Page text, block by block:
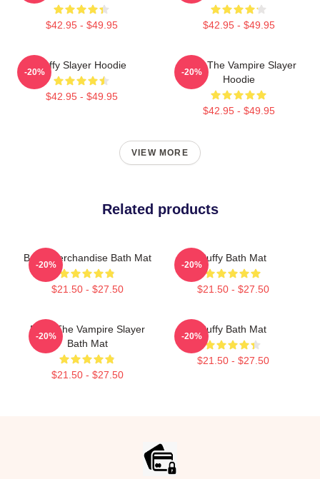
$42.95 - $49.95 $42.95 - $49.95
Buffy Slayer Hoodie
$42.95 - $49.95
-20%
Buffy The Vampire Slayer
Hoodie
$42.95 - $49.95
-20%
VIEW MORE
Related products
Buffy Merchandise Bath Mat
$21.50 - $27.50
-20%
Buffy Bath Mat
$21.50 - $27.50
-20%
Buffy The Vampire Slayer
Bath Mat
$21.50 - $27.50
-20%
Buffy Bath Mat
$21.50 - $27.50
-20%